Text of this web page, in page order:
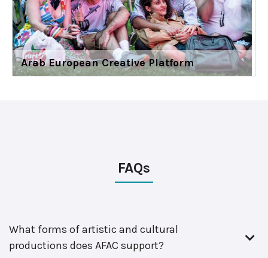
Arab European Creative Platform
FAQs
What forms of artistic and cultural
productions does AFAC support?